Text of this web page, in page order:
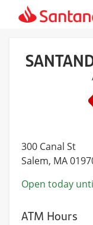
Home
300 Canal St
Salem, MA
Open today
ATM Hours